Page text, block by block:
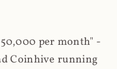
per month" -
Coinhive running